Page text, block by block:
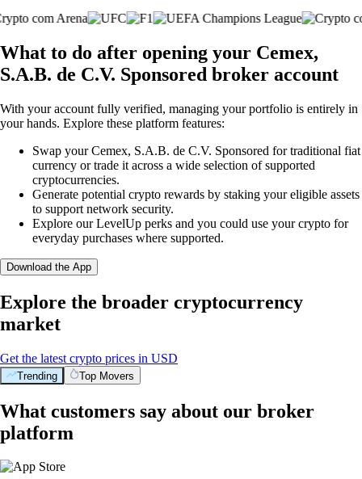
What to do after opening your Cemex,
S.A.B. de C.V. Sponsored broker account
With your account fully verified, managing your portfolio is entirely in
your hands. Explore these platform features:
Swap your Cemex, S.A.B. de C.V. Sponsored for traditional fiat
currency or trade it across a wide selection of supported
cryptocurrencies.
Generate potential crypto rewards by staking your eligible assets
to support network security.
Explore our LevelUp perks and you could use your crypto for
everyday purchases where supported.
Download the App
Explore the broader cryptocurrency
market
Get the latest crypto prices in USD
Trending Top Movers
What customers say about our broker
platform